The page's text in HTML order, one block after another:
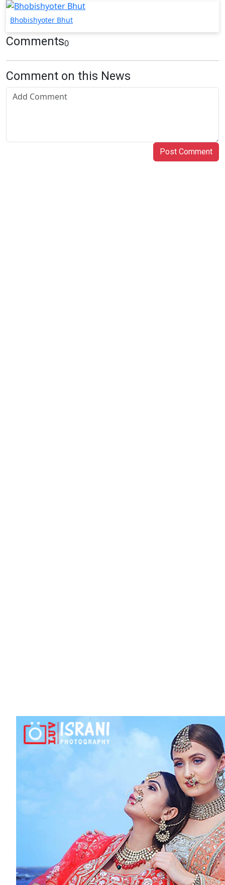
Bhobishyoter Bhut
Comments0
Comment on this News
Post Comment